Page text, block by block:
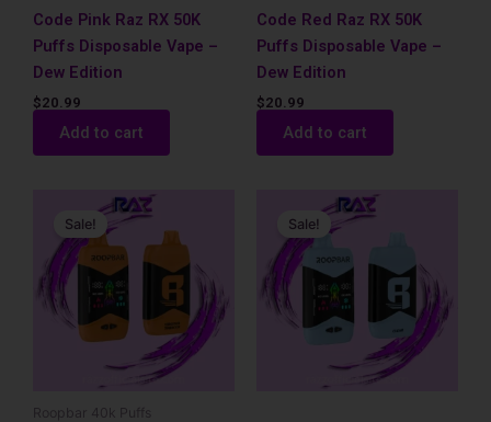
Code Pink Raz RX 50K
Puffs Disposable Vape –
Dew Edition
$20.99
Add to cart
Code Red Raz RX 50K
Puffs Disposable Vape –
Dew Edition
$20.99
Add to cart
Sale!
Roopbar 40k Puffs
price
$17.99.
price
$12.99.
Sale!
price
$17.99.
price
$12.99.